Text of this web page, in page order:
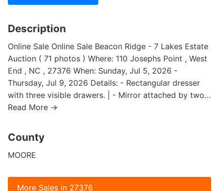
Description
Online Sale Online Sale Beacon Ridge - 7 Lakes Estate
Auction ( 71 photos ) Where: 110 Josephs Point , West
End , NC , 27376 When: Sunday, Jul 5, 2026 -
Thursday, Jul 9, 2026 Details: - Rectangular dresser
with three visible drawers. | - Mirror attached by two…
Read More →
County
MOORE
More Sales in 27376